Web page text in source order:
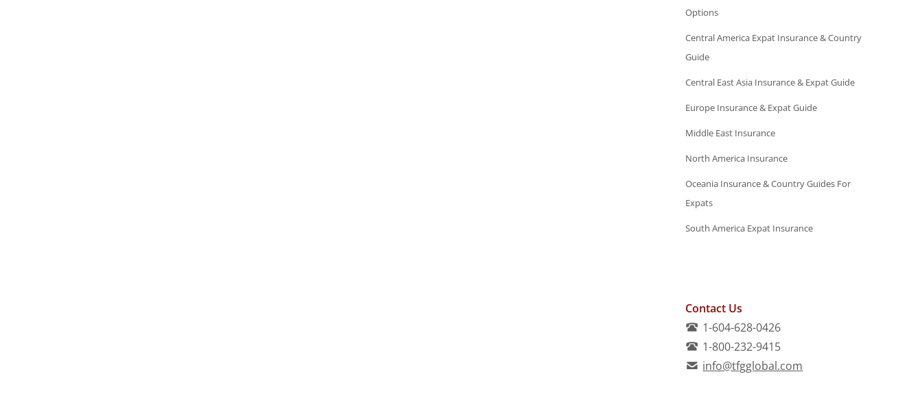
Options
Central America Expat Insurance & Country
Guide
Central East Asia Insurance & Expat Guide
Europe Insurance & Expat Guide
Middle East Insurance
North America Insurance
Oceania Insurance & Country Guides For
Expats
South America Expat Insurance
Contact Us
1-604-628-0426
1-800-232-9415
info@tfgglobal.com